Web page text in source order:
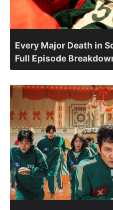
Every Major Death in
Full Episode